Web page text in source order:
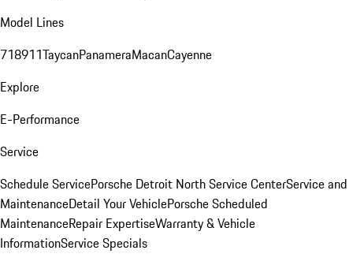
Model Lines
718911TaycanPanameraMacanCayenne
Explore
E-Performance
Service
Schedule ServicePorsche Detroit North Service CenterService and
MaintenanceDetail Your VehiclePorsche Scheduled
MaintenanceRepair ExpertiseWarranty & Vehicle
InformationService Specials